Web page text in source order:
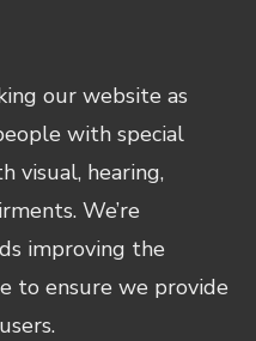
our website as
with special
visual, hearing,
We’re
improving the
to ensure we provide